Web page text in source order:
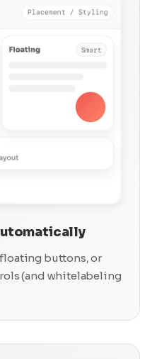
buttons, or
(and whitelabeling